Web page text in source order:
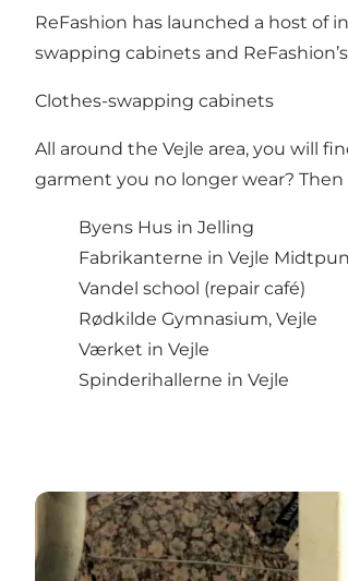
ReFashion has launched a host of
swapping cabinets and
Clothes-swapping cabinets
All around the Vejle area, you will
garment you no longer wear?
Byens Hus in Jelling
Fabrikanterne in Vejle
Vandel school (repair café)
Rødkilde Gymnasium, Vejle
Værket in Vejle
Spinderihallerne in Vejle
Second-hand stores in the Vejle area